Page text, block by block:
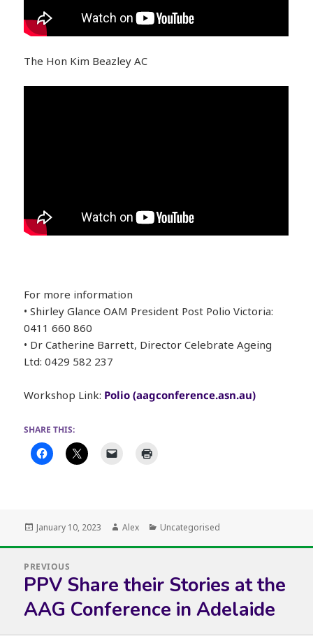
The Hon Kim Beazley AC
For more information
• Shirley Glance OAM President Post Polio Victoria:
0411 660 860
• Dr Catherine Barrett, Director Celebrate Ageing
Ltd: 0429 582 237
Workshop Link: Polio (aagconference.asn.au)
SHARE THIS:
Posted
January 10, 2023 Author
Alex Categories
Uncategorised
navigation
PREVIOUS
Previous
PPV Share their Stories at the
AAG Conference in Adelaide